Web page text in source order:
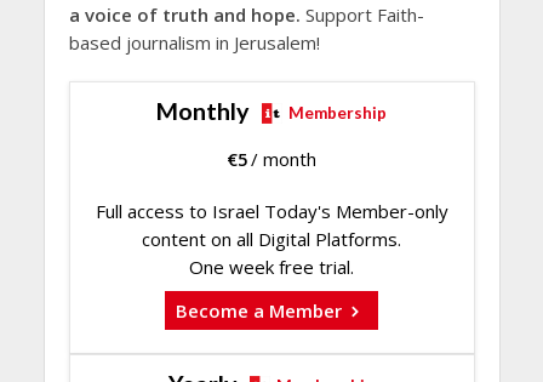
a voice of truth and hope. Support Faith-
based journalism in Jerusalem!
Monthly Membership
€5/ month
Full access to Israel Today's Member-only
content on all Digital Platforms.
One week free trial.
Become a Member